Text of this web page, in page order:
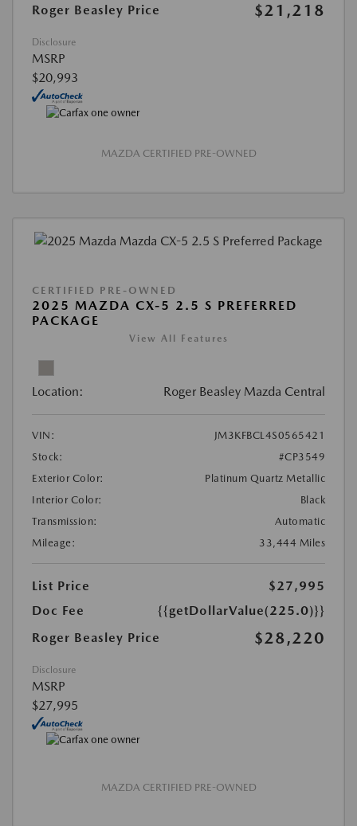
Roger Beasley Price
$21,218
Disclosure
MSRP
$20,993
MAZDA CERTIFIED PRE-OWNED
CERTIFIED PRE-OWNED
2025 MAZDA CX-5 2.5 S PREFERRED
PACKAGE
View All Features
Location: Roger Beasley Mazda Central
VIN:
JM3KFBCL4S0565421
Stock:
#CP3549
Exterior Color:
Platinum Quartz Metallic
Interior Color:
Black
Transmission:
Automatic
Mileage:
33,444 Miles
List Price
$27,995
Doc Fee
{{getDollarValue(225.0)}}
Roger Beasley Price
$28,220
Disclosure
MSRP
$27,995
MAZDA CERTIFIED PRE-OWNED